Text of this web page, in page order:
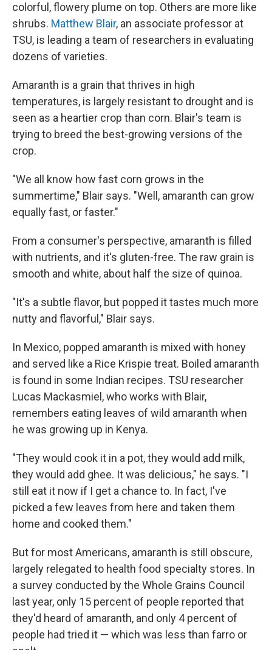
colorful, flowery plume on top. Others are more like
shrubs. Matthew Blair, an associate professor at
TSU, is leading a team of researchers in evaluating
dozens of varieties.
Amaranth is a grain that thrives in high
temperatures, is largely resistant to drought and is
seen as a heartier crop than corn. Blair's team is
trying to breed the best-growing versions of the
crop.
"We all know how fast corn grows in the
summertime," Blair says. "Well, amaranth can grow
equally fast, or faster."
From a consumer's perspective, amaranth is filled
with nutrients, and it's gluten-free. The raw grain is
smooth and white, about half the size of quinoa.
"It's a subtle flavor, but popped it tastes much more
nutty and flavorful," Blair says.
In Mexico, popped amaranth is mixed with honey
and served like a Rice Krispie treat. Boiled amaranth
is found in some Indian recipes. TSU researcher
Lucas Mackasmiel, who works with Blair,
remembers eating leaves of wild amaranth when
he was growing up in Kenya.
"They would cook it in a pot, they would add milk,
they would add ghee. It was delicious," he says. "I
still eat it now if I get a chance to. In fact, I've
picked a few leaves from here and taken them
home and cooked them."
But for most Americans, amaranth is still obscure,
largely relegated to health food specialty stores. In
a survey conducted by the Whole Grains Council
last year, only 15 percent of people reported that
they'd heard of amaranth, and only 4 percent of
people had tried it — which was less than farro or